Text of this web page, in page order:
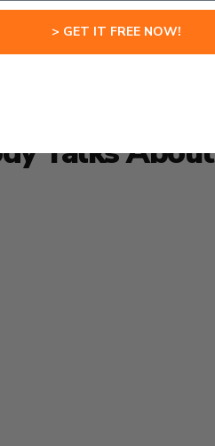
Talks About
> GET IT FREE NOW!